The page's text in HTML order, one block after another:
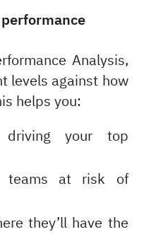
Analysis,
levels against how
helps you:
driving your top
teams at risk of
they’ll have the